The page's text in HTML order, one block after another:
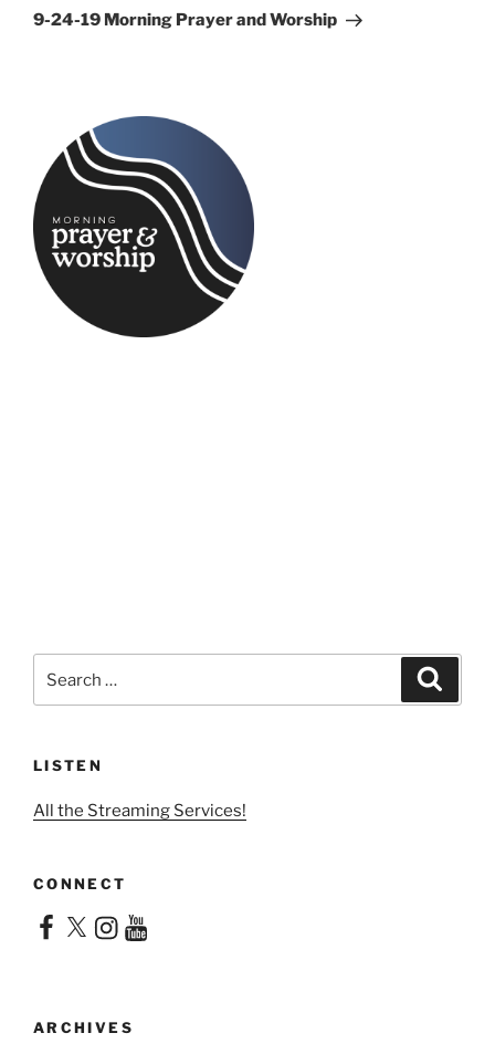
Post
9-24-19 Morning Prayer and Worship
for:
LISTEN
All the Streaming Services!
CONNECT
Facebook
X Instagram
YouTube
ARCHIVES